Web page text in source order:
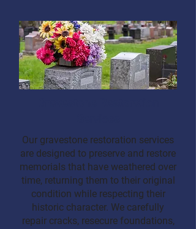
Our gravestone restoration services
are designed to preserve and restore
memorials that have weathered over
time, returning them to their original
condition while respecting their
historic character. We carefully
repair cracks, resecure foundations,